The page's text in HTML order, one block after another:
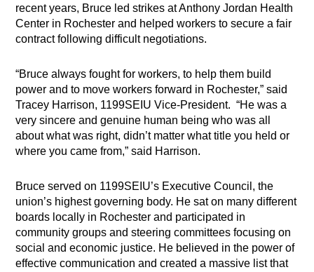
recent years, Bruce led strikes at Anthony Jordan Health
Center in Rochester and helped workers to secure a fair
contract following difficult negotiations.
“Bruce always fought for workers, to help them build
power and to move workers forward in Rochester,” said
Tracey Harrison, 1199SEIU Vice-President. “He was a
very sincere and genuine human being who was all
about what was right, didn’t matter what title you held or
where you came from,” said Harrison.
Bruce served on 1199SEIU’s Executive Council, the
union’s highest governing body. He sat on many different
boards locally in Rochester and participated in
community groups and steering committees focusing on
social and economic justice. He believed in the power of
effective communication and created a massive list that